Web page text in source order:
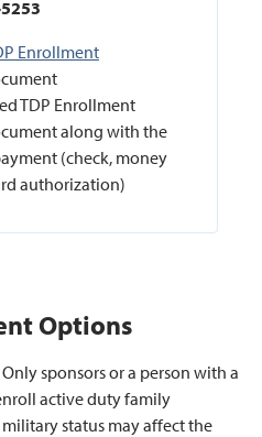
Enrollment
TDP Enrollment
along with the
(check, money
authorization)
Options
sponsors or a person with a
active duty family
military status may affect the